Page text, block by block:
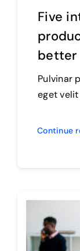
Five
better
Pulvinar
eget
Continue